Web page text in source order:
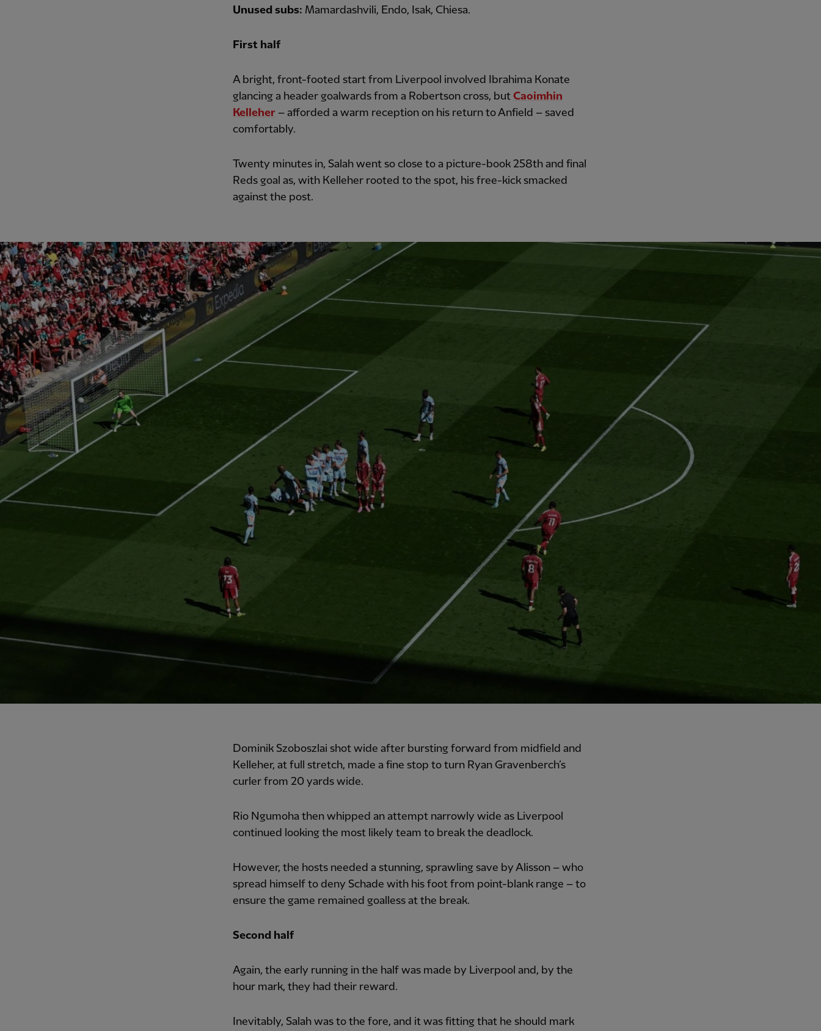
Unused subs: Mamardashvili, Endo, Isak, Chiesa.
First half
A bright, front-footed start from Liverpool involved Ibrahima Konate
glancing a header goalwards from a Robertson cross, but Caoimhin
Kelleher – afforded a warm reception on his return to Anfield – saved
comfortably.
Twenty minutes in, Salah went so close to a picture-book 258th and final
Reds goal as, with Kelleher rooted to the spot, his free-kick smacked
against the post.
Dominik Szoboszlai shot wide after bursting forward from midfield and
Kelleher, at full stretch, made a fine stop to turn Ryan Gravenberch’s
curler from 20 yards wide.
Rio Ngumoha then whipped an attempt narrowly wide as Liverpool
continued looking the most likely team to break the deadlock.
However, the hosts needed a stunning, sprawling save by Alisson – who
spread himself to deny Schade with his foot from point-blank range – to
ensure the game remained goalless at the break.
Second half
Again, the early running in the half was made by Liverpool and, by the
hour mark, they had their reward.
Inevitably, Salah was to the fore, and it was fitting that he should mark